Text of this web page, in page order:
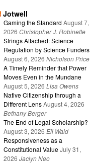
Jotwell
Gaming the Standard August 7,
2026 Christopher J. Robinette
Strings Attached: Science
Regulation by Science Funders
August 6, 2026 Nicholson Price
A Timely Reminder that Power
Moves Even in the Mundane
August 5, 2026 Lisa Owens
Native Citizenship through a
Different Lens August 4, 2026
Bethany Berger
The End of Legal Scholarship?
August 3, 2026 Eli Wald
Responsiveness as a
Constitutional Value July 31,
2026 Jaclyn Neo